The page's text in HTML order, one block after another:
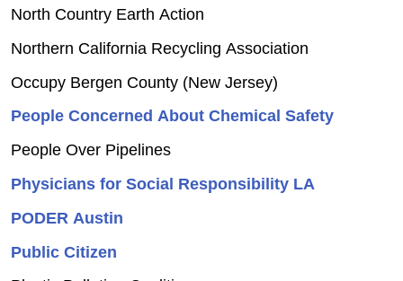
North Country Earth Action
Northern California Recycling Association
Occupy Bergen County (New Jersey)
People Concerned About Chemical Safety
People Over Pipelines
Physicians for Social Responsibility LA
PODER Austin
Public Citizen